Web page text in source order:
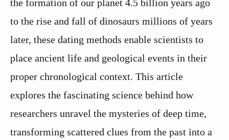
the formation of our planet 4.5 billion years ago
to the rise and fall of dinosaurs millions of years
later, these dating methods enable scientists to
place ancient life and geological events in their
proper chronological context. This article
explores the fascinating science behind how
researchers unravel the mysteries of deep time,
transforming scattered clues from the past into a